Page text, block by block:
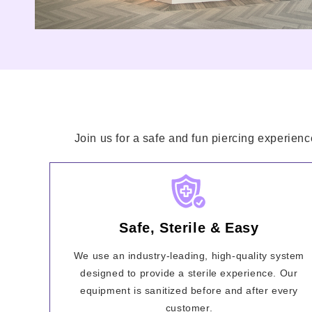
Join us for a safe and fun piercing
Safe, Sterile & Easy
We use an industry-leading, high-quality system
designed to provide a sterile experience. Our
equipment is sanitized before and after every
customer.